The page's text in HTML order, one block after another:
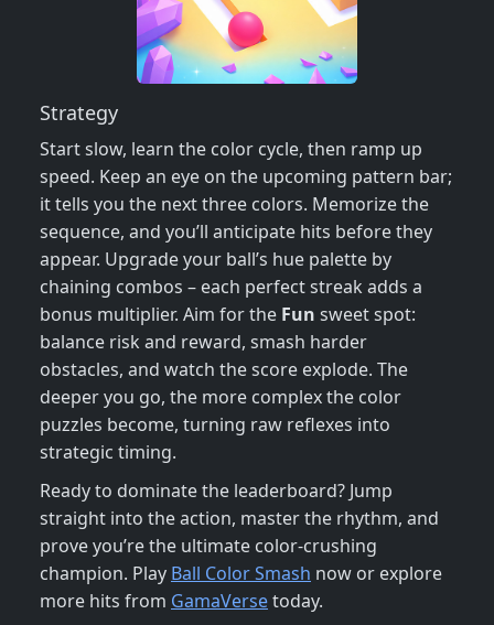
Strategy
Start slow, learn the color cycle, then ramp up
speed. Keep an eye on the upcoming pattern bar;
it tells you the next three colors. Memorize the
sequence, and you’ll anticipate hits before they
appear. Upgrade your ball’s hue palette by
chaining combos – each perfect streak adds a
bonus multiplier. Aim for the Fun sweet spot:
balance risk and reward, smash harder
obstacles, and watch the score explode. The
deeper you go, the more complex the color
puzzles become, turning raw reflexes into
strategic timing.
Ready to dominate the leaderboard? Jump
straight into the action, master the rhythm, and
prove you’re the ultimate color‑crushing
champion. Play Ball Color Smash now or explore
more hits from GamaVersetoday.